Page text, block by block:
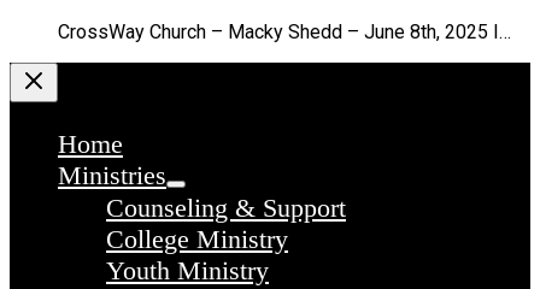
CrossWay Church – Macky Shedd – June 8th, 2025 I…
Home
Ministries
Counseling & Support
College Ministry
Youth Ministry